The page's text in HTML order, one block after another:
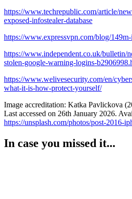
https://www.techrepublic.com/article/
exposed-infostealer-database
https://www.expressvpn.com/blog/
https://www.independent.co.uk/bulletin/
stolen-google-warning-logins-
https://www.welivesecurity.com/en/
what-it-is-how-protect-yourself/
Image accreditation: Katka Pavlickova
Last accessed on 26th January 2026.
https://unsplash.com/photos/post-2016-
In case you missed it...